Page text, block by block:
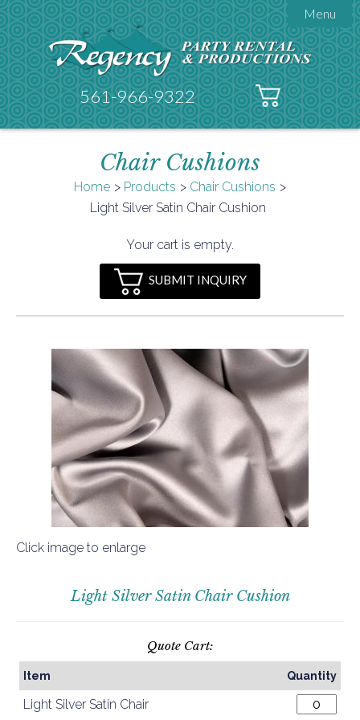
Menu
About Regency

Testimonials
Get A Quote
Products
Tent Accessories
Galleries
Contact
FAQs
Helpful Hints
561-966-9322
Chair Cushions
Home Products
Chair Cushions
Light Silver Satin Chair Cushion
Your cart is empty.
SUBMIT INQUIRY
Click image to enlarge
Light Silver Satin Chair Cushion
Quote Cart:
Item Quantity
Light Silver Satin Chair